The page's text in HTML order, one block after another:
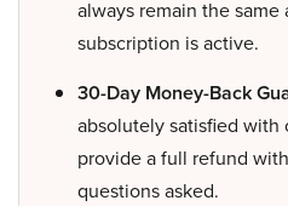
always remain the same
subscription is active.
30-Day Money-Back
absolutely satisfied with
provide a full refund
questions asked.